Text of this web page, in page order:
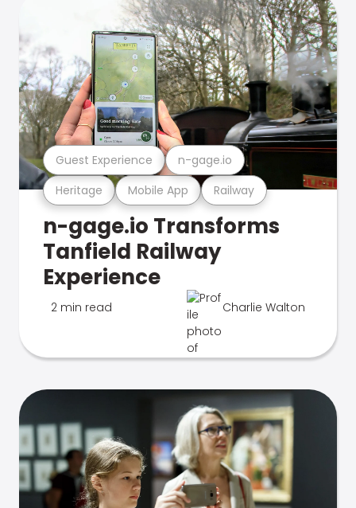
Heritage Mobile App Railway
Guest Experience n-gage.io
n-gage.io Transforms
Tanfield Railway
Experience
2 min read Charlie Walton